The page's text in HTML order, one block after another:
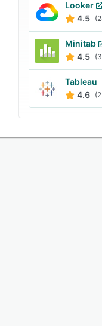
Looker
4.5
Minitab
4.5
Tableau
4.6